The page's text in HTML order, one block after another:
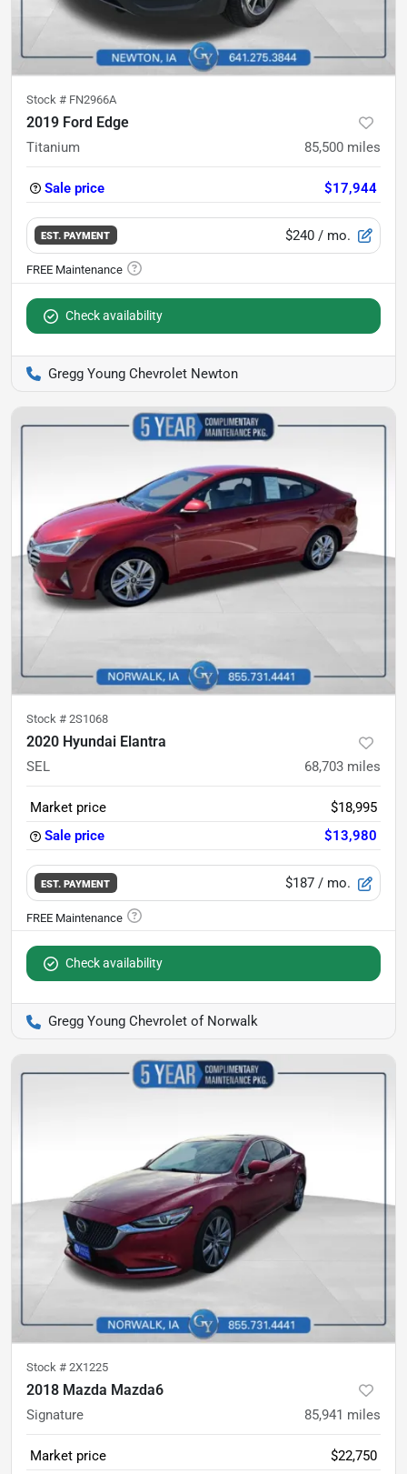
Stock # FN2966A
2019 Ford Edge
Titanium 85,500 miles
Sale price $17,944
EST. PAYMENT $240 / mo.
Check availability
Gregg Young Chevrolet Newton
Stock # 2S1068
2020 Hyundai Elantra
SEL 68,703 miles
Market price
$18,995
Sale price
$13,980
EST. PAYMENT $187 / mo.
Check availability
Gregg Young Chevrolet of Norwalk
Stock # 2X1225
2018 Mazda Mazda6
Signature 85,941 miles
Market price
$22,750